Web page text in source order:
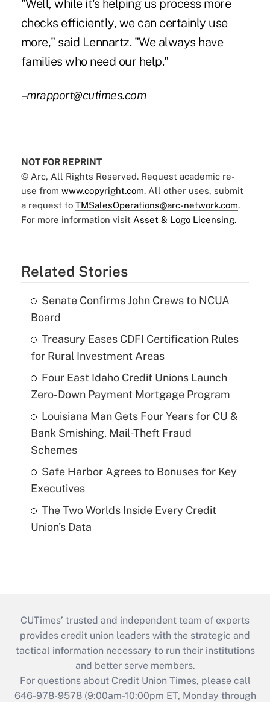
"Well, while it's helping us process more
checks efficiently, we can certainly use
more," said Lennartz. "We always have
families who need our help."
–mrapport@cutimes.com
NOT FOR REPRINT
© Arc, All Rights Reserved. Request academic re-
use from www.copyright.com. All other uses, submit
a request to TMSalesOperations@arc-network.com.
For more information visit Asset & Logo Licensing.
Related Stories
Senate Confirms John Crews to NCUA
Board
Treasury Eases CDFI Certification Rules
for Rural Investment Areas
Four East Idaho Credit Unions Launch
Zero-Down Payment Mortgage Program
Louisiana Man Gets Four Years for CU &
Bank Smishing, Mail-Theft Fraud
Schemes
Safe Harbor Agrees to Bonuses for Key
Executives
The Two Worlds Inside Every Credit
Union's Data
CUTimes’ trusted and independent team of experts
provides credit union leaders with the strategic and
tactical information necessary to run their institutions
and better serve members.
For questions about Credit Union Times, please call
646-978-9578 (9:00am-10:00pm ET, Monday through